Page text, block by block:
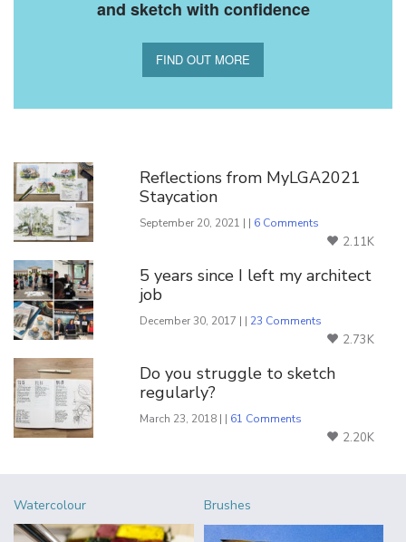
and sketch with confidence
FIND OUT MORE
Reflections from MyLGA2021
Staycation
September 20, 2021 | | 6 Comments
2.11K
5 years since I left my architect
job
December 30, 2017 | | 23 Comments
2.73K
Do you struggle to sketch
regularly?
March 23, 2018 | | 61 Comments
2.20K
Watercolour Brushes